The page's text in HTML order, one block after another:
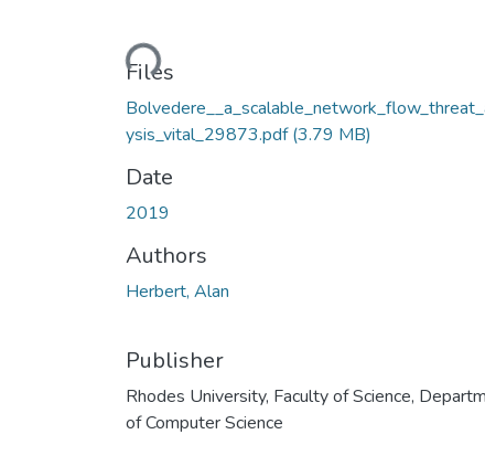
Loading...
Files
ysis_vital_29873.pdf(3.79 MB)
Date
2019
Authors
Herbert, Alan
Publisher
Rhodes University, Faculty of Science,
of Computer Science